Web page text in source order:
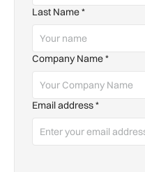
Last Name*
Company Name*
Email address*